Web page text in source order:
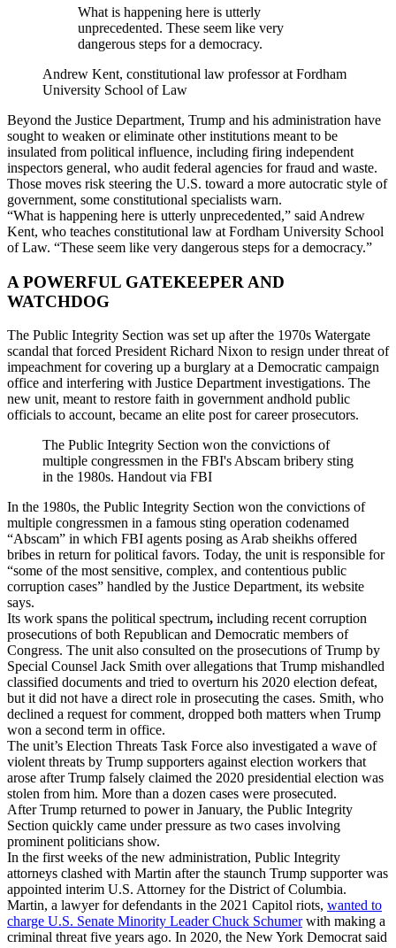
What is happening here is utterly
unprecedented. These seem like very
dangerous steps for a democracy.
Andrew Kent, constitutional law professor at Fordham
University School of Law
Beyond the Justice Department, Trump and his administration have
sought to weaken or eliminate other institutions meant to be
insulated from political influence, including firing independent
inspectors general, who audit federal agencies for fraud and waste.
Those moves risk steering the U.S. toward a more autocratic style of
government, some constitutional specialists warn.
“What is happening here is utterly unprecedented,” said Andrew
Kent, who teaches constitutional law at Fordham University School
of Law. “These seem like very dangerous steps for a democracy.”
A POWERFUL GATEKEEPER AND
WATCHDOG
The Public Integrity Section was set up after the 1970s Watergate
scandal that forced President Richard Nixon to resign under threat of
impeachment for covering up a burglary at a Democratic campaign
office and interfering with Justice Department investigations. The
new unit, meant to restore faith in government andhold public
officials to account, became an elite post for career prosecutors.
The Public Integrity Section won the convictions of
multiple congressmen in the FBI's Abscam bribery sting
in the 1980s. Handout via FBI
In the 1980s, the Public Integrity Section won the convictions of
multiple congressmen in a famous sting operation codenamed
“Abscam” in which FBI agents posing as Arab sheikhs offered
bribes in return for political favors. Today, the unit is responsible for
“some of the most sensitive, complex, and contentious public
corruption cases” handled by the Justice Department, its website
says.
Its work spans the political spectrum, including recent corruption
prosecutions of both Republican and Democratic members of
Congress. The unit also consulted on the prosecutions of Trump by
Special Counsel Jack Smith over allegations that Trump mishandled
classified documents and tried to overturn his 2020 election defeat,
but it did not have a direct role in prosecuting the cases. Smith, who
declined a request for comment, dropped both matters when Trump
won a second term in office.
The unit’s Election Threats Task Force also investigated a wave of
violent threats by Trump supporters against election workers that
arose after Trump falsely claimed the 2020 presidential election was
stolen from him. More than a dozen cases were prosecuted.
After Trump returned to power in January, the Public Integrity
Section quickly came under pressure as two cases involving
prominent politicians show.
In the first weeks of the new administration, Public Integrity
attorneys clashed with Martin after the staunch Trump supporter was
appointed interim U.S. Attorney for the District of Columbia.
Martin, a lawyer for defendants in the 2021 Capitol riots, wanted to
charge U.S. Senate Minority Leader Chuck Schumerwith making a
criminal threat five years ago. In 2020, the New York Democrat said